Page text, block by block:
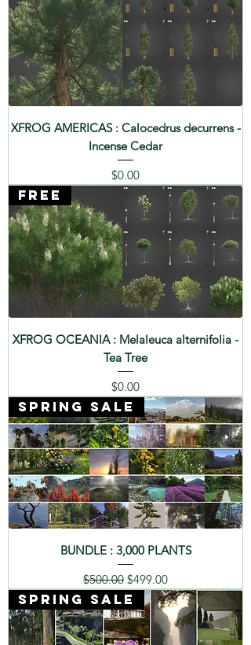
XFROG AMERICAS : Calocedrus decurrens -
Incense Cedar
Price
$0.00
FREE
XFROG OCEANIA : Melaleuca alternifolia -
Tea Tree
Price
$0.00
SPRING SALE
BUNDLE : 3,000 PLANTS
Regular Price
$500.00 Sale Price
$499.00
SPRING SALE